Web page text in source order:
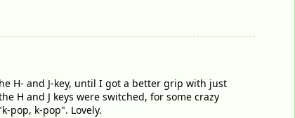
H- and J-key, until I got a better grip with just
H and J keys were switched, for some crazy
pop, k-pop". Lovely.